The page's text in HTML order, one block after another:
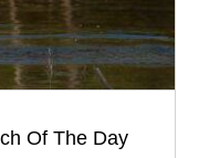
Of The Day